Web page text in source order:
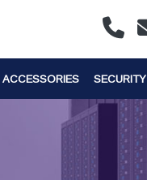
ACCESSORIES SECURITY